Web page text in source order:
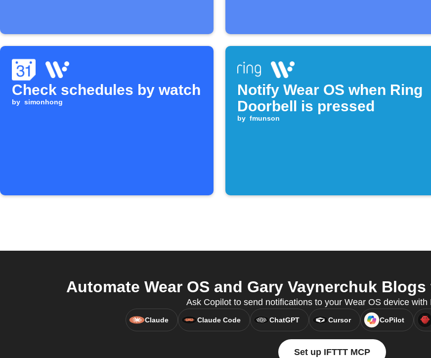
Check schedules by watch
by simonhong
Notify Wear OS when Ring
Doorbell is pressed
by fmunson
Automate Wear OS and Gary Vaynerchuk
Ask Copilot to send notifications to your Wear OS device with
Claude Claude Code ChatGPT Cursor CoPilot
Set up IFTTT MCP